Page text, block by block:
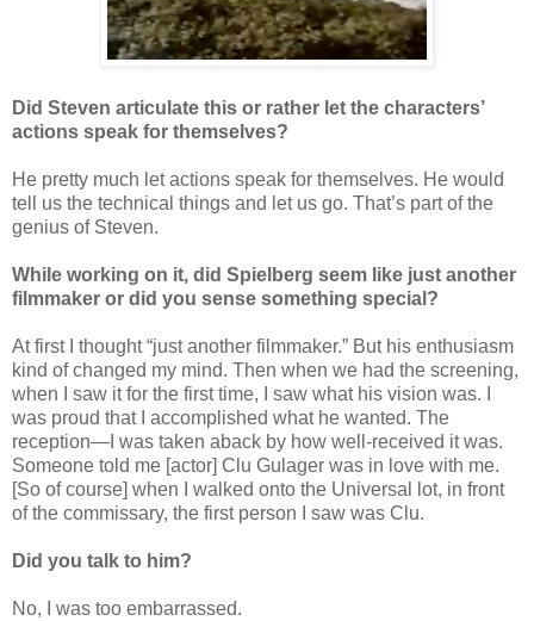
Did Steven articulate this or rather let the characters’
actions speak for themselves?
He pretty much let actions speak for themselves. He would
tell us the technical things and let us go. That’s part of the
genius of Steven.
While working on it, did Spielberg seem like just another
filmmaker or did you sense something special?
At first I thought “just another filmmaker.” But his enthusiasm
kind of changed my mind. Then when we had the screening,
when I saw it for the first time, I saw what his vision was. I
was proud that I accomplished what he wanted. The
reception—I was taken aback by how well-received it was.
Someone told me [actor] Clu Gulager was in love with me.
[So of course] when I walked onto the Universal lot, in front
of the commissary, the first person I saw was Clu.
Did you talk to him?
No, I was too embarrassed.